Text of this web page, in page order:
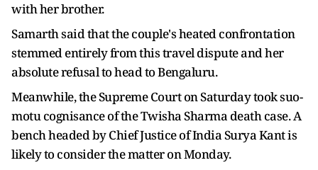
with her brother.
Samarth said that the couple's heated confrontation
stemmed entirely from this travel dispute and her
absolute refusal to head to Bengaluru.
Meanwhile, the Supreme Court on Saturday took suo-
motu cognisance of the Twisha Sharma death case. A
bench headed by Chief Justice of India Surya Kant is
likely to consider the matter on Monday.